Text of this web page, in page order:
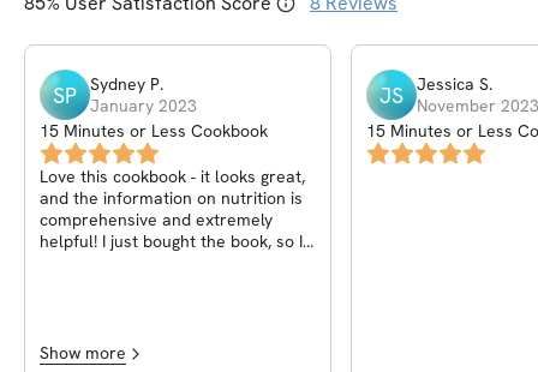
SP Sydney P.
January 2023
15 Minutes or Less Cookbook
Love this cookbook - it looks great,
and the information on nutrition is
comprehensive and extremely
helpful! I just bought the book, so I
Show more
JS Jessica S.
November 2023
15 Minutes or Less